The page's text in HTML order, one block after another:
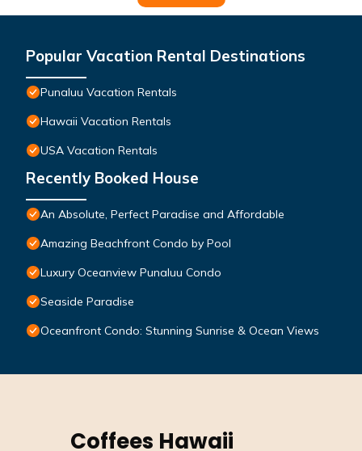
Popular Vacation Rental Destinations
Punaluu Vacation Rentals
Hawaii Vacation Rentals
USA Vacation Rentals
Recently Booked House
An Absolute, Perfect Paradise and Affordable
Amazing Beachfront Condo by Pool
Luxury Oceanview Punaluu Condo
Seaside Paradise
Oceanfront Condo: Stunning Sunrise & Ocean Views
Coffees Hawaii